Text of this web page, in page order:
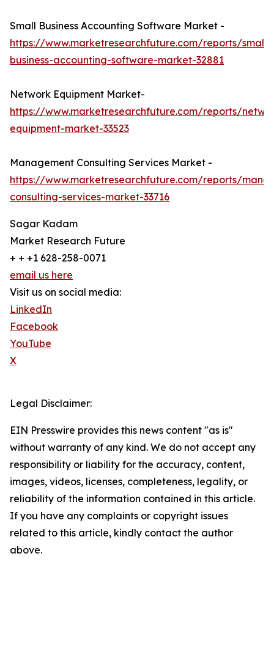
Small Business Accounting Software Market -
https://www.marketresearchfuture.com/reports/small-
business-accounting-software-market-32881
Network Equipment Market-
https://www.marketresearchfuture.com/reports/
equipment-market-33523
Management Consulting Services Market -
https://www.marketresearchfuture.com/reports/
consulting-services-market-33716
Sagar Kadam
Market Research Future
+ + +1 628-258-0071
email us here
Visit us on social media:
LinkedIn
Facebook
YouTube
X
Legal Disclaimer:
EIN Presswire provides this news content "as is"
without warranty of any kind. We do not accept any
responsibility or liability for the accuracy, content,
images, videos, licenses, completeness, legality, or
reliability of the information contained in this article.
If you have any complaints or copyright issues
related to this article, kindly contact the author
above.